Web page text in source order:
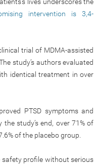
intervention is 3,4-
trial of MDMA-assisted
The study’s authors evaluated
identical treatment in over
PTSD symptoms and
study’s end, over 71% of
of the placebo group.
safety profile without serious